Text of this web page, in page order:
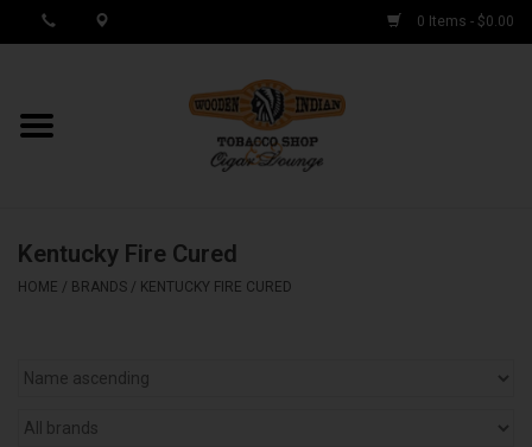
0 Items - $0.00
MY ACCOUNT / REGISTER
Cigar Boxes
Kentucky Fire Cured
HOME / BRANDS / KENTUCKY FIRE CURED